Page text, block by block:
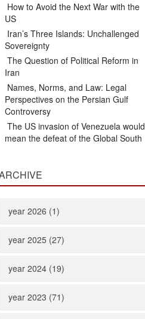
How to Avoid the Next War with the
US
Iran’s Three Islands: Unchallenged
Sovereignty
The Question of Political Reform in
Iran
Names, Norms, and Law: Legal
Perspectives on the Persian Gulf
Controversy
The US invasion of Venezuela would
mean the defeat of the Global South
year 2026 (1)
year 2025 (27)
year 2024 (19)
year 2023 (71)